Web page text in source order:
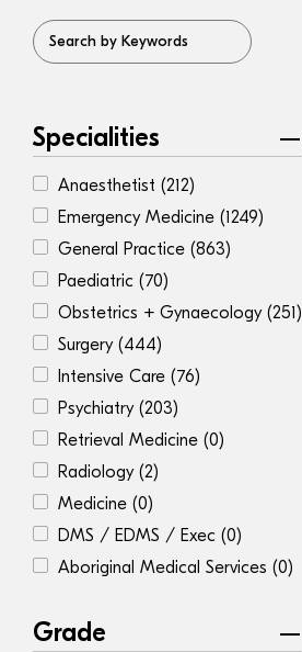
Search by Keywords
Specialities
Anaesthetist (212)
Emergency Medicine (1249)
General Practice (863)
Paediatric (70)
Obstetrics + Gynaecology (251)
Surgery (444)
Intensive Care (76)
Psychiatry (203)
Retrieval Medicine (0)
Radiology (2)
Medicine (0)
DMS / EDMS / Exec (0)
Aboriginal Medical Services (0)
Grade